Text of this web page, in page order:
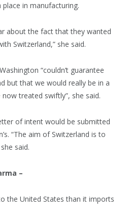
in manufacturing.
about the fact that they wanted
Switzerland,” she said.
“couldn’t guarantee
but that we would really be in a
treated swiftly”, she said.
of intent would be submitted
“The aim of Switzerland is to
said.
–
the United States than it imports